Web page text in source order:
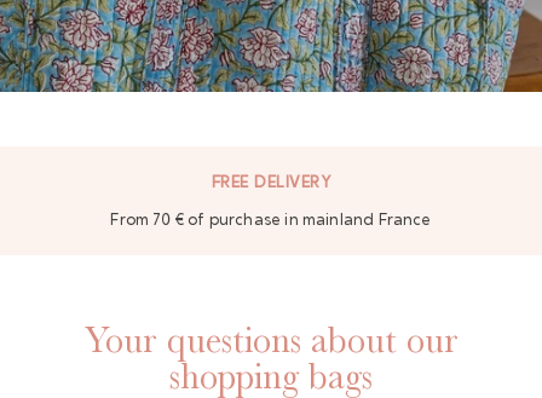
GAYA TOILETRY BAG
ADD - 24,00 €
FREE DELIVERY
From 70 € of purchase in mainland France
Your questions about our
shopping bags